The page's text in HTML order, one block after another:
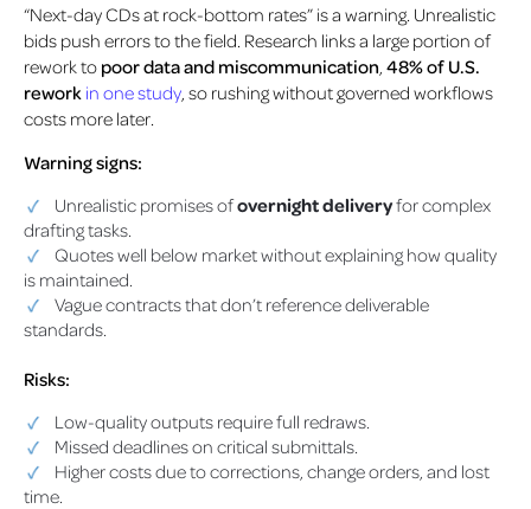
“Next-day CDs at rock-bottom rates” is a warning. Unrealistic
bids push errors to the field. Research links a large portion of
rework to poor data and miscommunication 48% of U.S.
rework in one study so rushing without governed workflows
costs more later.
Warning signs:
Unrealistic promises ofovernight deliveryfor complex
drafting tasks.
Quotes well below market without explaining how quality
is maintained.
Vague contracts that don’t reference deliverable
standards.
Risks:
Low-quality outputs require full redraws.
Missed deadlines on critical submittals.
Higher costs due to corrections, change orders, and lost
time.